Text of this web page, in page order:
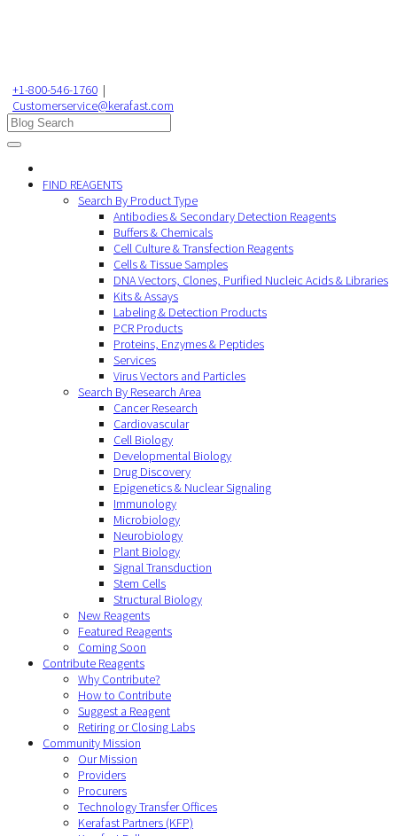
+1-800-546-1760 |
Customerservice@kerafast.com
FIND REAGENTS
Search By Product Type
Antibodies & Secondary Detection Reagents
Buffers & Chemicals
Cell Culture & Transfection Reagents
Cells & Tissue Samples
DNA Vectors, Clones, Purified Nucleic Acids & Libraries
Kits & Assays
Labeling & Detection Products
PCR Products
Proteins, Enzymes & Peptides
Services
Virus Vectors and Particles
Search By Research Area
Cancer Research
Cardiovascular
Cell Biology
Developmental Biology
Drug Discovery
Epigenetics & Nuclear Signaling
Immunology
Microbiology
Neurobiology
Plant Biology
Signal Transduction
Stem Cells
Structural Biology
New Reagents
Featured Reagents
Coming Soon
Contribute Reagents
Why Contribute?
How to Contribute
Suggest a Reagent
Retiring or Closing Labs
Community Mission
Our Mission
Providers
Procurers
Technology Transfer Offices
Kerafast Partners (KFP)